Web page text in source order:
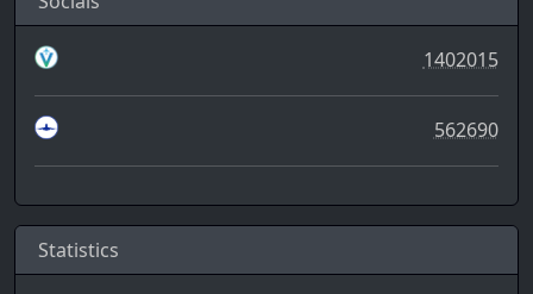
1402015
562690
Statistics